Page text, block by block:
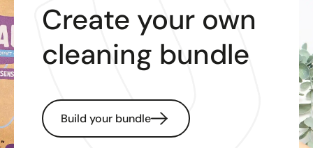
Create your own
cleaning bundle
Build your bundle